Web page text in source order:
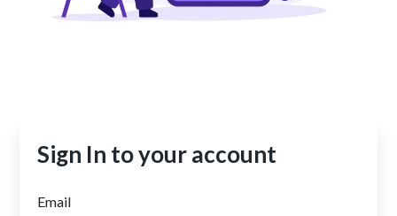
Sign In to your account
Email